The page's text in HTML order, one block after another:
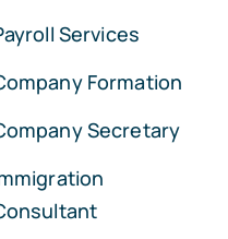
Services
Formation
Secretary